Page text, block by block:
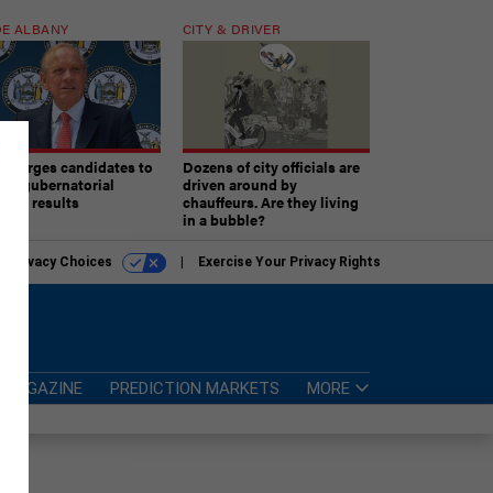
ALBANY
urges candidates to
gubernatorial
results
CITY & DRIVER
Dozens of city officials are
driven around by
chauffeurs. Are they living
in a bubble?
Privacy Choices Exercise Your Privacy Rights
MAGAZINE PREDICTION MARKETS MORE